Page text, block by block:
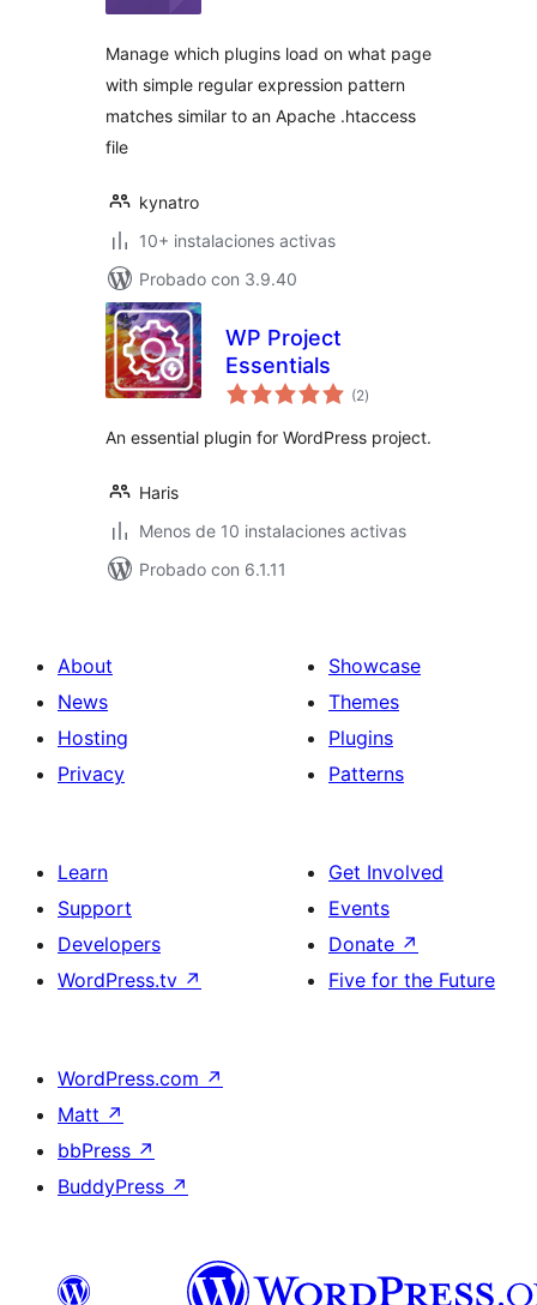
Manage which plugins load on what page
with simple regular expression pattern
matches similar to an Apache .htaccess
file
kynatro
10+ instalaciones activas
Probado con 3.9.40
WP Project
Essentials
(2total
de
)
An essential plugin for WordPress project.
Haris
Menos de 10 instalaciones activas
Probado con 6.1.11
About
News
Hosting
Privacy
Showcase
Themes
Plugins
Patterns
Learn
Support
Developers
WordPress.tv ↗
Get Involved
Events
Donate ↗
Five for the Future
WordPress.com ↗
Matt ↗
bbPress ↗
BuddyPress ↗